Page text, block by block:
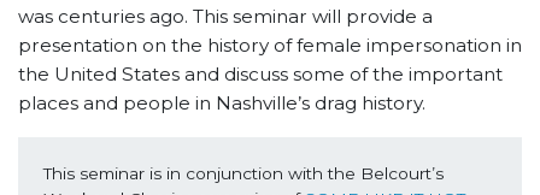
was centuries ago. This seminar will provide a
presentation on the history of female impersonation in
the United States and discuss some of the important
places and people in Nashville’s drag history.
This seminar is in conjunction with the Belcourt’s